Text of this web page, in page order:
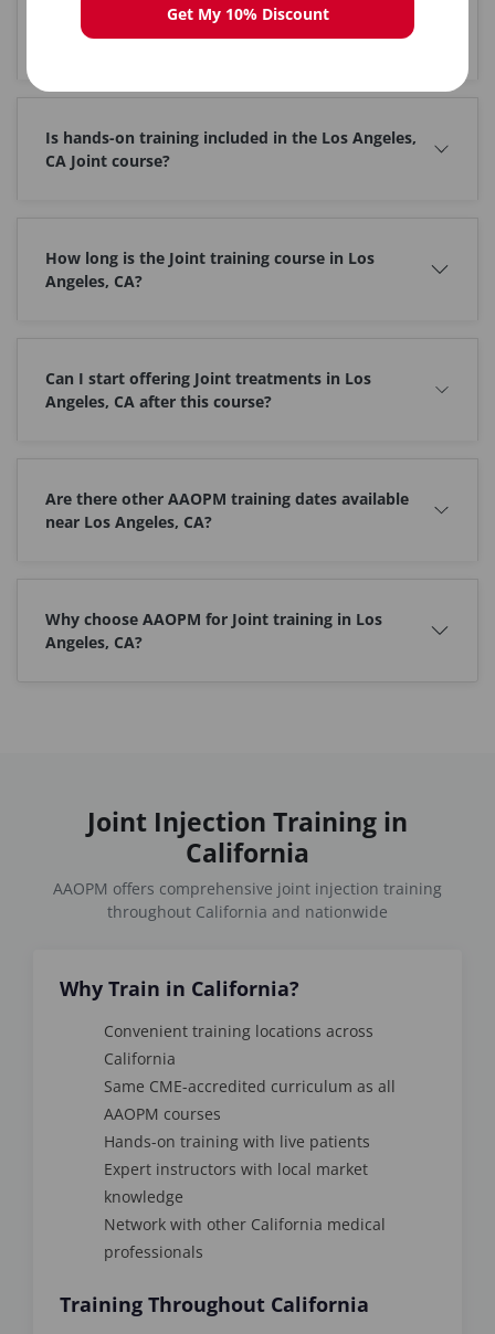
Do I get certified after completing Joint training in
Los Angeles, CA?
Is hands-on training included in the Los Angeles,
CA Joint course?
How long is the Joint training course in Los
Angeles, CA?
Can I start offering Joint treatments in Los
Angeles, CA after this course?
Are there other AAOPM training dates available
near Los Angeles, CA?
Why choose AAOPM for Joint training in Los
Angeles, CA?
Joint Injection Training in
California
AAOPM offers comprehensive joint injection training
throughout California and nationwide
Why Train in California?
Convenient training locations across
California
Same CME-accredited curriculum as all
AAOPM courses
Hands-on training with live patients
Expert instructors with local market
knowledge
Network with other California medical
professionals
Training Throughout California
Get My 10% Discount